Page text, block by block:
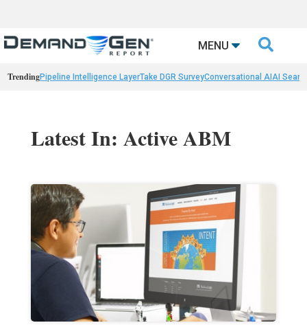
MENU 
TrendingPipeline Intelligence LayerTake DGR SurveyConversational AIAI
Latest In: Active ABM